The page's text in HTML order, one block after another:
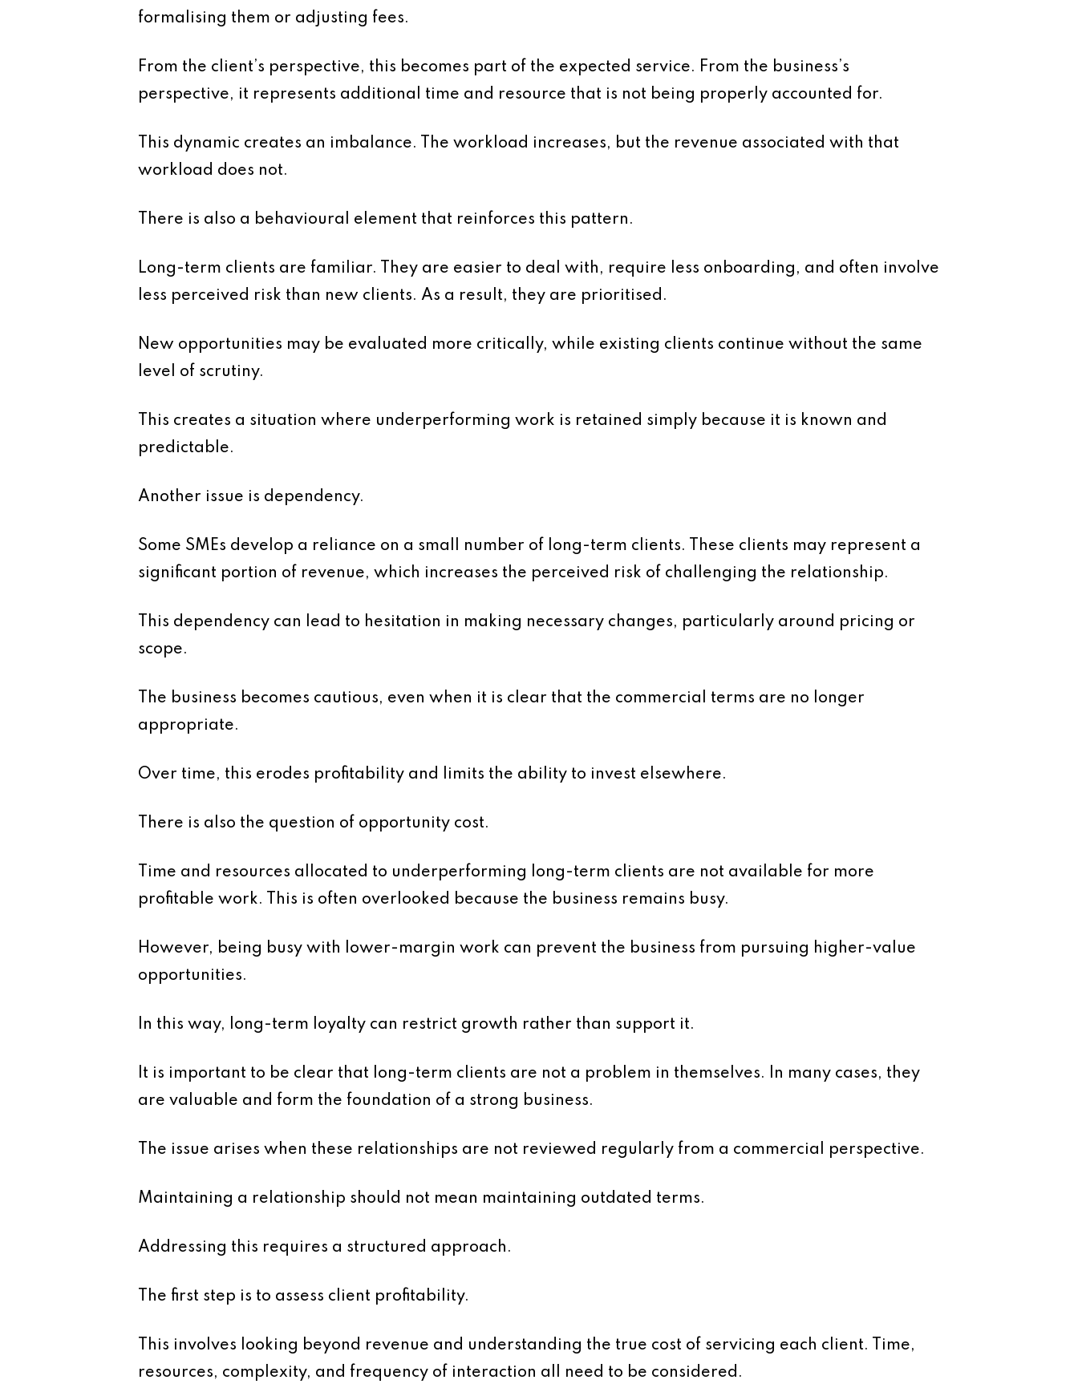
formalising them or adjusting fees.
From the client’s perspective, this becomes part of the expected service. From the business’s
perspective, it represents additional time and resource that is not being properly accounted for.
This dynamic creates an imbalance. The workload increases, but the revenue associated with that
workload does not.
There is also a behavioural element that reinforces this pattern.
Long-term clients are familiar. They are easier to deal with, require less onboarding, and often involve
less perceived risk than new clients. As a result, they are prioritised.
New opportunities may be evaluated more critically, while existing clients continue without the same
level of scrutiny.
This creates a situation where underperforming work is retained simply because it is known and
predictable.
Another issue is dependency.
Some SMEs develop a reliance on a small number of long-term clients. These clients may represent a
significant portion of revenue, which increases the perceived risk of challenging the relationship.
This dependency can lead to hesitation in making necessary changes, particularly around pricing or
scope.
The business becomes cautious, even when it is clear that the commercial terms are no longer
appropriate.
Over time, this erodes profitability and limits the ability to invest elsewhere.
There is also the question of opportunity cost.
Time and resources allocated to underperforming long-term clients are not available for more
profitable work. This is often overlooked because the business remains busy.
However, being busy with lower-margin work can prevent the business from pursuing higher-value
opportunities.
In this way, long-term loyalty can restrict growth rather than support it.
It is important to be clear that long-term clients are not a problem in themselves. In many cases, they
are valuable and form the foundation of a strong business.
The issue arises when these relationships are not reviewed regularly from a commercial perspective.
Maintaining a relationship should not mean maintaining outdated terms.
Addressing this requires a structured approach.
The first step is to assess client profitability.
This involves looking beyond revenue and understanding the true cost of servicing each client. Time,
resources, complexity, and frequency of interaction all need to be considered.